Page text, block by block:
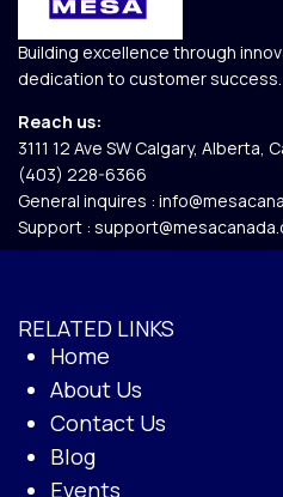
Building excellence through
dedication to customer success.
Reach us:
3111 12 Ave SW Calgary, Alberta,
(403) 228-6366
General inquires :
Support :
RELATED LINKS
Home
About Us
Contact Us
Blog
Events